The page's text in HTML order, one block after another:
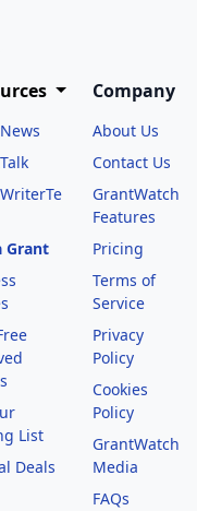
Grant
List
Deals
Company
About Us
Contact Us
GrantWatch
Features
Pricing
Terms of
Service
Privacy
Policy
Cookies
Policy
GrantWatch
Media
FAQs